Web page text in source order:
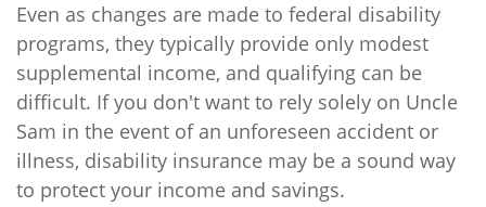
Even as changes are made to federal disability
programs, they typically provide only modest
supplemental income, and qualifying can be
difficult. If you don't want to rely solely on Uncle
Sam in the event of an unforeseen accident or
illness, disability insurance may be a sound way
to protect your income and savings.